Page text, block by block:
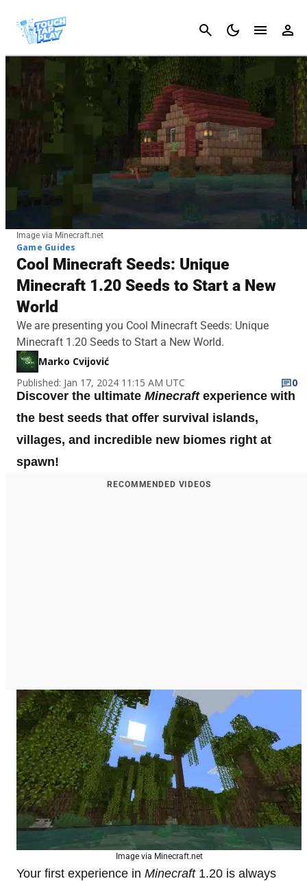
Cancel
Image via Minecraft.net
Game Guides
Cool Minecraft Seeds: Unique
Minecraft 1.20 Seeds to Start a New
World
We are presenting you Cool Minecraft Seeds: Unique
Minecraft 1.20 Seeds to Start a New World.
Marko Cvijović
Published: Jan 17, 2024 11:15 AM UTC
0
Discover the ultimate Minecraft experience with
the best seeds that offer survival islands,
villages, and incredible new biomes right at
spawn!
RECOMMENDED VIDEOS
Image via Minecraft.net
Your first experience in Minecraft 1.20 is always